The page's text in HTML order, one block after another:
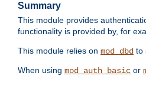
Summary
This module provides
functionality is provided by, for
This module relies on mod_dbd to
When using mod_auth_basic or